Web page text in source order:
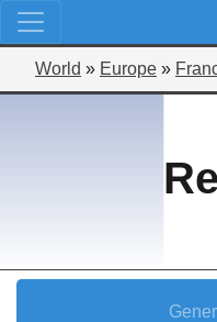
World » Europe »